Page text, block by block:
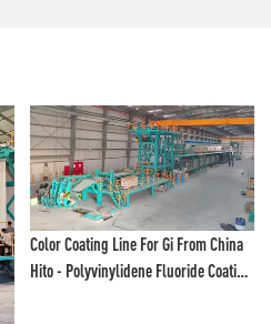
Color Coating Line For Gi From China
Hito - Polyvinylidene Fluoride Coating